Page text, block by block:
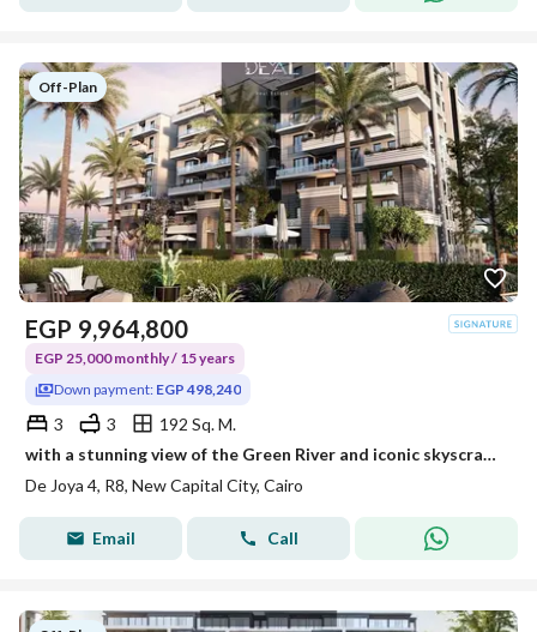
Off-Plan
EGP 9,964,800
EGP 25,000 monthly / 15 years
Down payment: EGP 498,240
3 3
192 Sq. M.
with a stunning view of the Green River and iconic skyscrapers. Double view with a private pool. 15-year payment plan.
De Joya 4, R8, New Capital City, Cairo
Email Call